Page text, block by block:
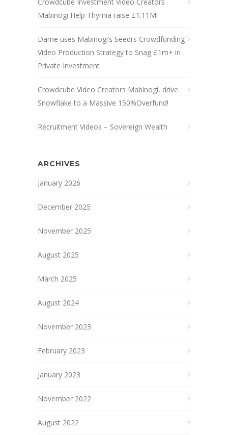
Mabinogi Help Thymia raise £1.11M!
Dame uses Mabinogi’s Seedrs Crowdfunding
Video Production Strategy to Snag £1m+ in
Private Investment
Crowdcube Video Creators Mabinogi, drive
Snowflake to a Massive 150%Overfund!
Recruitment Videos – Sovereign Wealth
ARCHIVES
January 2026
December 2025
November 2025
August 2025
March 2025
August 2024
November 2023
February 2023
January 2023
November 2022
August 2022